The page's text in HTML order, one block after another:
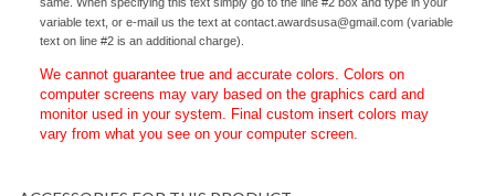
on each medal is allowed as long as the text on the other lines remain the
same. When specifying this text simply go to the line #2 box and type in your
variable text, or e-mail us the text atcontact.awardsusa@gmail.com
text on line #2 is an additional charge).
We cannot guarantee true and accurate colors. Colors on
computer screens may vary based on the graphics card and
monitor used in your system. Final custom insert colors may